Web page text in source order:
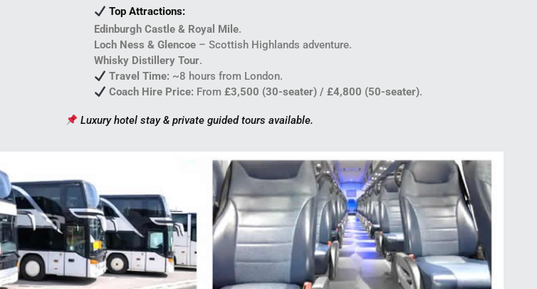
Top Attractions:
Edinburgh Castle & Royal Mile.
Loch Ness & Glencoe – Scottish Highlands adventure.
Whisky Distillery Tour.
Travel Time: ~8 hours from London.
Coach Hire Price: From£3,500 (30-seater) / £4,800 (50-seater).
Luxury hotel stay & private guided tours available.